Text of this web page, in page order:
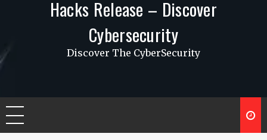
Hacks Release – Discover
Cybersecurity
Discover The CyberSecurity